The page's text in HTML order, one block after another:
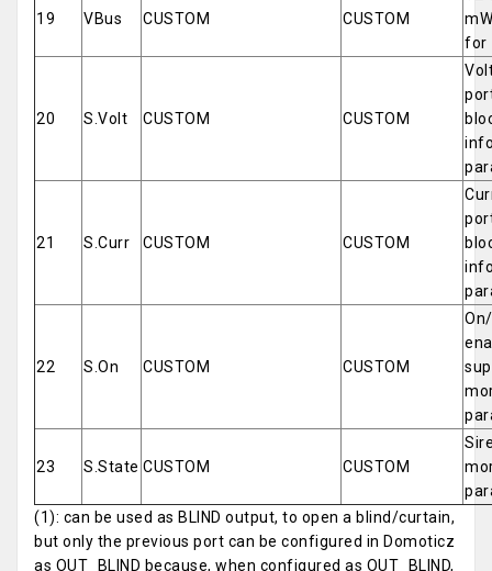
19 VBus CUSTOM CUSTOM
for
20 S.Volt CUSTOM CUSTOM
21 S.Curr CUSTOM CUSTOM
22 S.On CUSTOM CUSTOM
23 S.State CUSTOM CUSTOM
(1): can be used as BLIND output, to open a blind/curtain,
but only the previous port can be configured in Domoticz
as OUT_BLIND because, when configured as OUT_BLIND,